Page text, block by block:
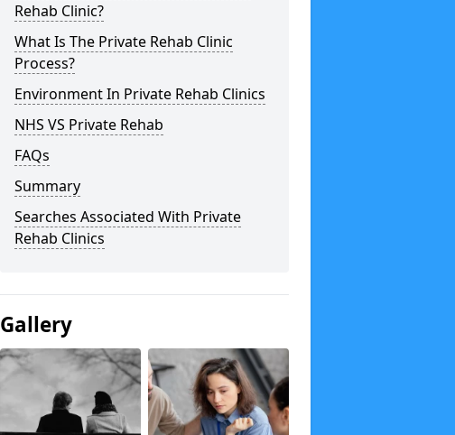
Rehab Clinic?
What Is The Private Rehab Clinic
Process?
Environment In Private Rehab Clinics
NHS VS Private Rehab
FAQs
Summary
Searches Associated With Private
Rehab Clinics
Gallery